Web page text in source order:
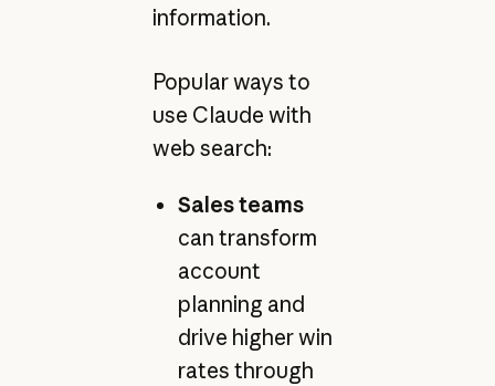
information.
Popular ways to
use Claude with
web search:
Sales teams
can transform
account
planning and
drive higher win
rates through